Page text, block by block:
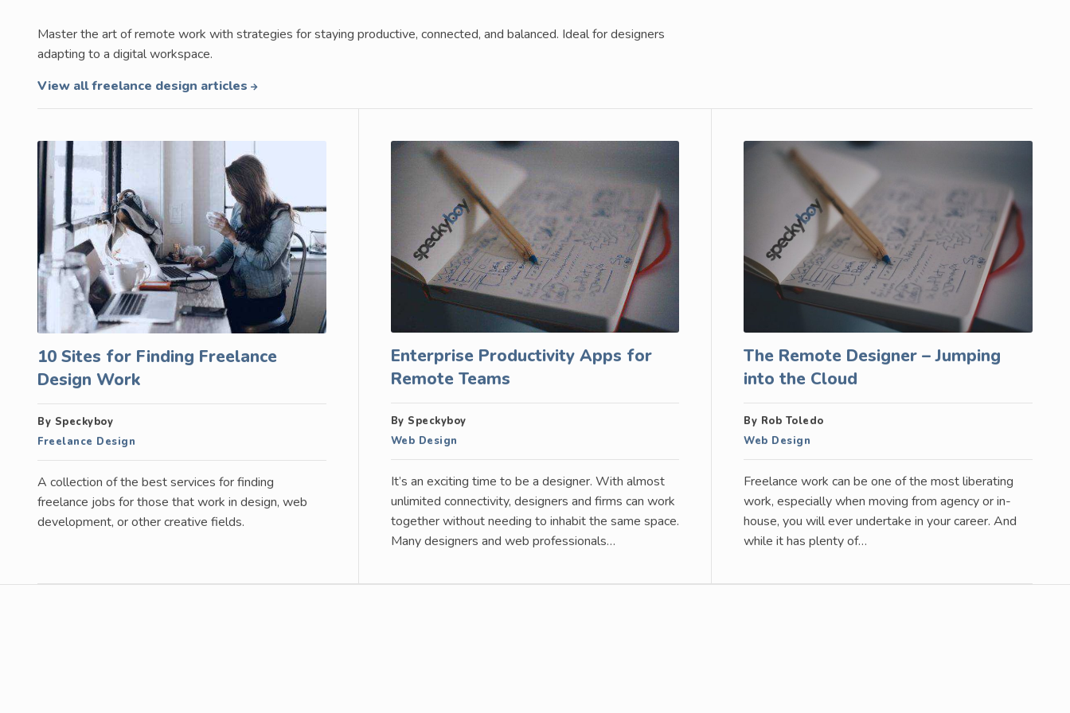
Master the art of remote work with strategies for staying productive, connected, and balanced. Ideal for designers
adapting to a digital workspace.
View all freelance design articles
10 Sites for Finding Freelance
Design Work
By Speckyboy
Freelance Design
A collection of the best services for finding
freelance jobs for those that work in design, web
development, or other creative fields.
Enterprise Productivity Apps for
Remote Teams
By Speckyboy
Web Design
It’s an exciting time to be a designer. With almost
unlimited connectivity, designers and firms can work
together without needing to inhabit the same space.
Many designers and web professionals…
The Remote Designer – Jumping
into the Cloud
By Rob Toledo
Web Design
Freelance work can be one of the most liberating
work, especially when moving from agency or in-
house, you will ever undertake in your career. And
while it has plenty of…